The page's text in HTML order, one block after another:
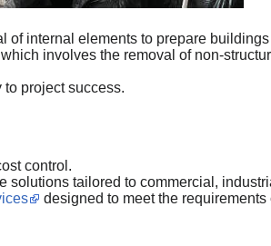
of internal elements to prepare
which involves the removal of non-
project success.
control.
solutions tailored to commercial,
designed to meet the